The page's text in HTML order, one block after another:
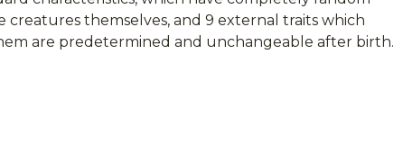
themselves, and 9 external traits which
are predetermined and unchangeable after birth.